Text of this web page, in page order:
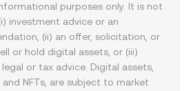
purposes only. It is not
investment advice or an
(ii) an offer, solicitation, or
or hold digital assets, or (iii)
or tax advice. Digital assets,
NFTs, are subject to market